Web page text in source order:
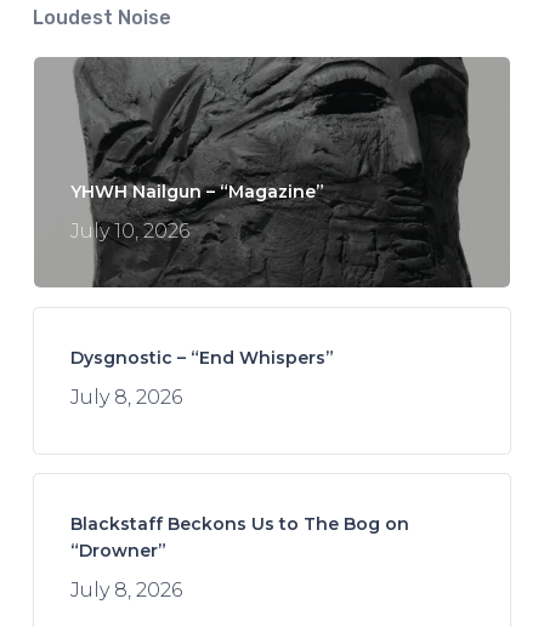
Loudest Noise
YHWH Nailgun – “Magazine”
July 10, 2026
Dysgnostic – “End Whispers”
July 8, 2026
Blackstaff Beckons Us to The Bog on
“Drowner”
July 8, 2026